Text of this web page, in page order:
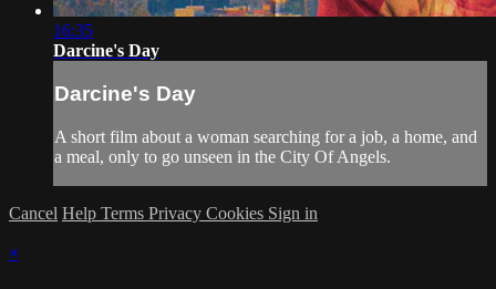
16:35
Darcine's Day
Darcine's Day
A short film about a woman searching for a job, a home, and
a meal, only to go unseen in the City Of Angels.
Cancel Help Terms Privacy Cookies Sign in
×